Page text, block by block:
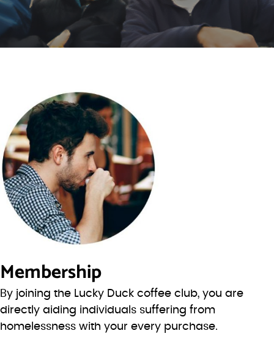
Membership
By joining the Lucky Duck coffee club, you are
directly aiding individuals suffering from
homelessness with your every purchase.